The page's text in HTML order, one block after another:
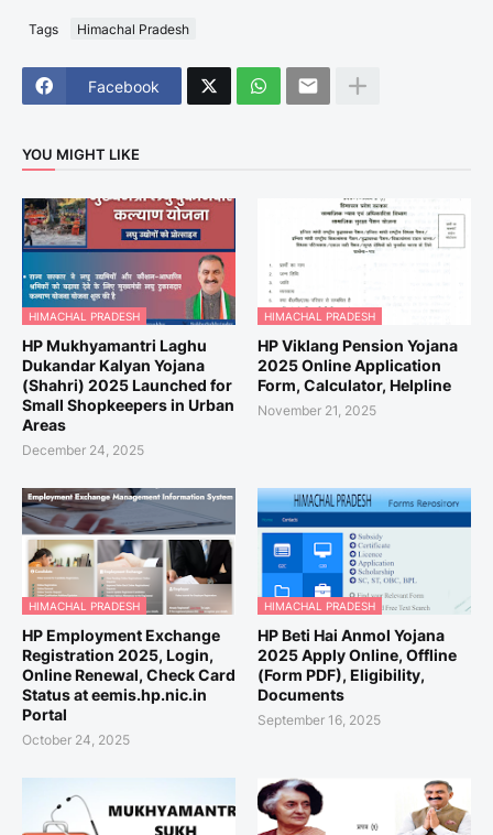
Tags Himachal Pradesh
Facebook
YOU MIGHT LIKE
HIMACHAL PRADESH
HP Mukhyamantri Laghu
Dukandar Kalyan Yojana
(Shahri) 2025 Launched for
Small Shopkeepers in Urban
Areas
December 24, 2025
HIMACHAL PRADESH
HP Viklang Pension Yojana
2025 Online Application
Form, Calculator, Helpline
November 21, 2025
HIMACHAL PRADESH
HP Employment Exchange
Registration 2025, Login,
Online Renewal, Check Card
Status at eemis.hp.nic.in
Portal
October 24, 2025
HIMACHAL PRADESH
HP Beti Hai Anmol Yojana
2025 Apply Online, Offline
(Form PDF), Eligibility,
Documents
September 16, 2025